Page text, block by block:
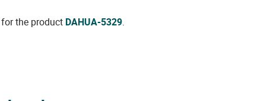
the product DAHUA-5329.